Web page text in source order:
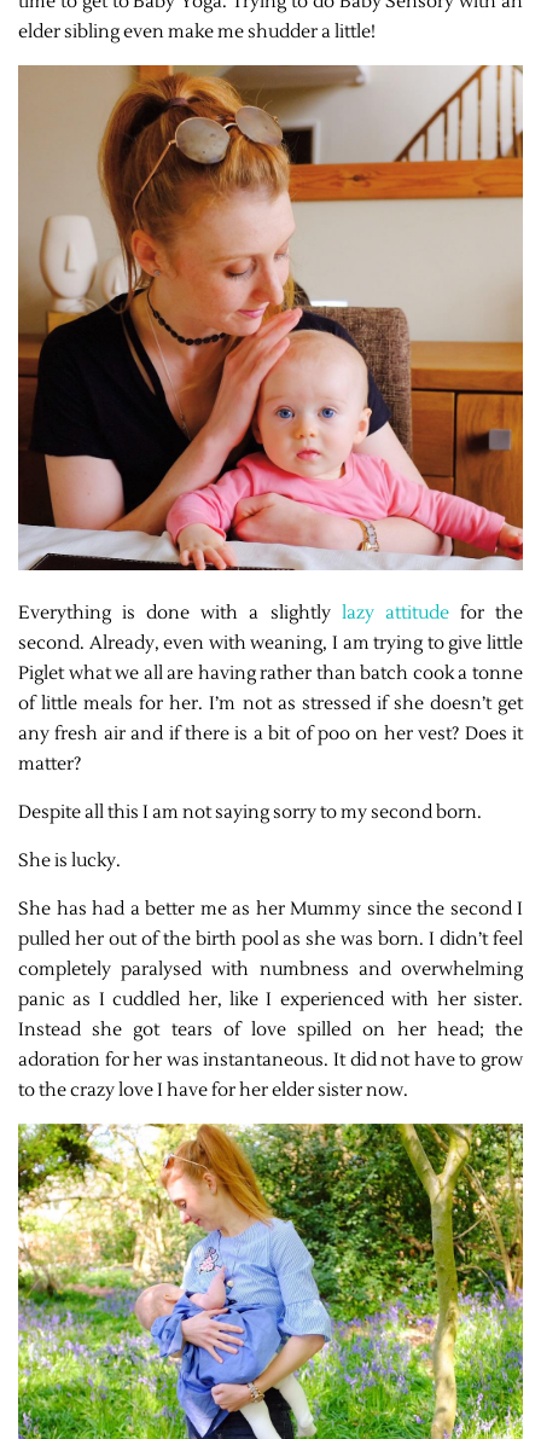
elder sibling even make me shudder a little!
Everything is done with a slightly lazy attitudefor the
second. Already, even with weaning, I am trying to give little
Piglet what we all are having rather than batch cook a tonne
of little meals for her. I’m not as stressed if she doesn’t get
any fresh air and if there is a bit of poo on her vest? Does it
matter?
Despite all this I am not saying sorry to my second born.
She is lucky.
She has had a better me as her Mummy since the second I
pulled her out of the birth pool as she was born. I didn’t feel
completely paralysed with numbness and overwhelming
panic as I cuddled her, like I experienced with her sister.
Instead she got tears of love spilled on her head; the
adoration for her was instantaneous. It did not have to grow
to the crazy love I have for her elder sister now.